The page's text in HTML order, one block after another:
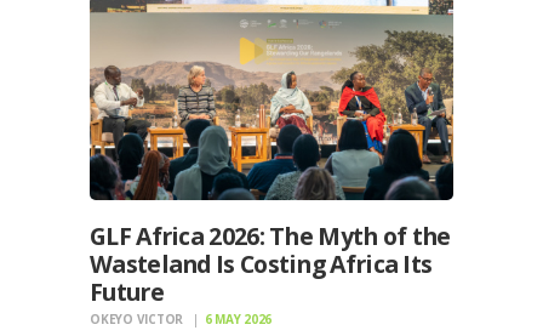
GLF Africa 2026: The Myth of the
Wasteland Is Costing Africa Its
Future
OKEYO VICTOR 6 MAY 2026